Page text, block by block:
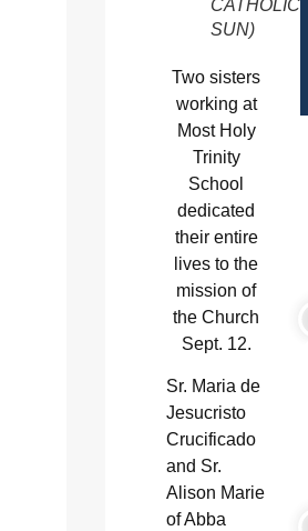
CATHOLIC
SUN)
Two sisters
working at
Most Holy
Trinity
School
dedicated
their entire
lives to the
mission of
the Church
Sept. 12.
Sr. Maria de
Jesucristo
Crucificado
and Sr.
Alison Marie
of Abba